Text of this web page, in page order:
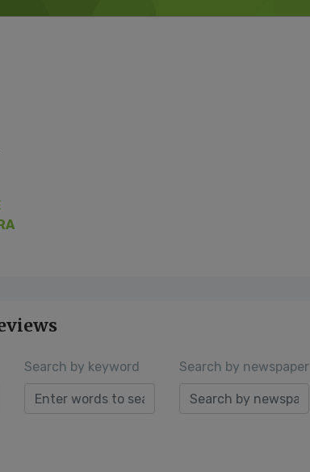
Search by keyword Search by newspaper